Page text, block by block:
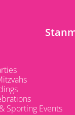
Sporting Events